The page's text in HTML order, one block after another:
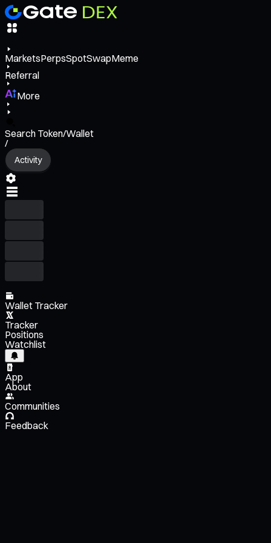
MarketsPerpsSpotSwapMeme
Referral
More
Search Token/Wallet
/
Activity
Wallet Tracker
Tracker
Positions
Watchlist
App
About
Communities
Feedback